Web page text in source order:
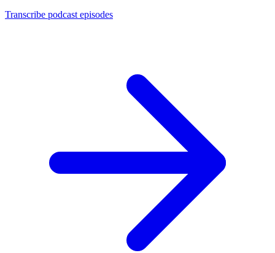
Transcribe podcast episodes